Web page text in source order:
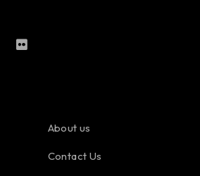
About us
Contact Us